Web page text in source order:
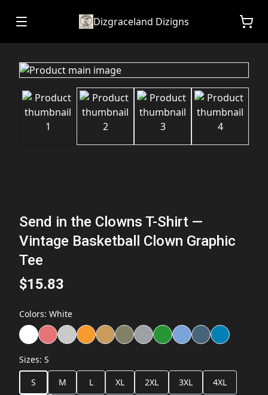
Dizgraceland Dizigns
Send in the Clowns T-Shirt —
Vintage Basketball Clown Graphic
Tee
$15.83
Colors: White
Sizes: S
S
M L XL 2XL 3XL 4XL